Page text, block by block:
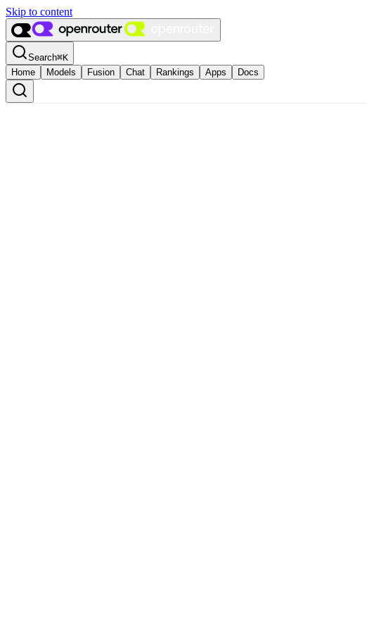
Skip to content
Search⌘K
Home
Models Fusion Chat Rankings Apps Docs